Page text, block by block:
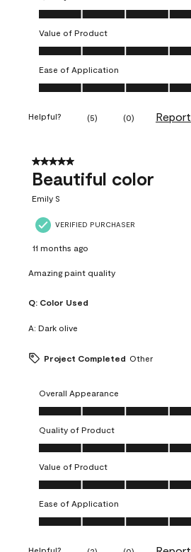
Quality of Product, 5.0 out of 5
Value of Product
Value of Product, 5.0 out of 5
Ease of Application
Ease of Application, 5.0 out of 5
Helpful? (5) (0) Report
5 out of 5 stars.
Beautiful color
Emily S
VERIFIED PURCHASER
11 months ago
Amazing paint quality
Q: Color Used
A: Dark olive
Project Completed Other
Overall Appearance
Overall Appearance, 5.0 out of 5
Quality of Product
Quality of Product, 5.0 out of 5
Value of Product
Value of Product, 5.0 out of 5
Ease of Application
Ease of Application, 5.0 out of 5
Helpful?